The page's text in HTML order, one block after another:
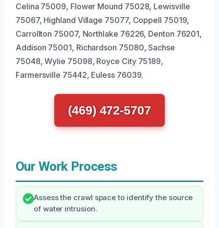
Celina 75009, Flower Mound 75028, Lewisville
75067, Highland Village 75077, Coppell 75019,
Carrollton 75007, Northlake 76226, Denton 76201,
Addison 75001, Richardson 75080, Sachse
75048, Wylie 75098, Royce City 75189,
Farmersville 75442, Euless 76039.
(469) 472-5707
Our Work Process
Assess the crawl space to identify the source
of water intrusion.